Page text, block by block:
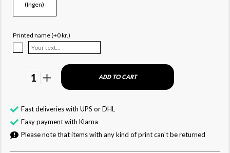
(Ingen)
Printed name (+0 kr.)
1 ADD TO CART
Fast deliveries with UPS or DHL
Easy payment with Klarna
Please note that items with any kind of print can't be returned